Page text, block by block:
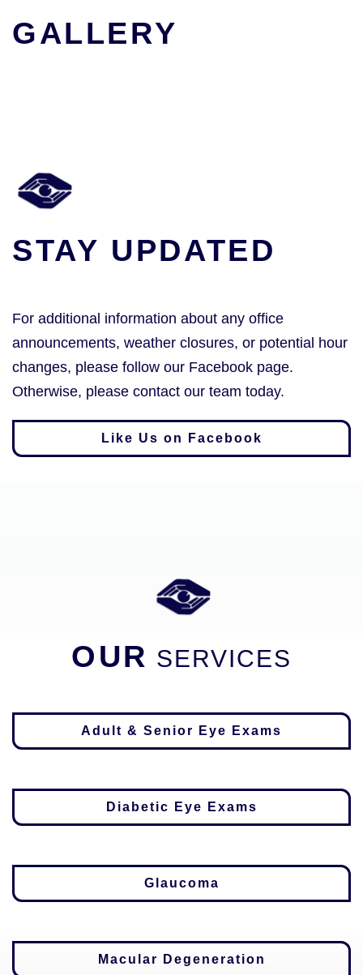
GALLERY
STAY UPDATED
For additional information about any office
announcements, weather closures, or potential hour
changes, please follow our Facebook page.
Otherwise, please contact our team today.
Like Us on Facebook
OUR SERVICES
Adult & Senior Eye Exams
Diabetic Eye Exams
Glaucoma
Macular Degeneration